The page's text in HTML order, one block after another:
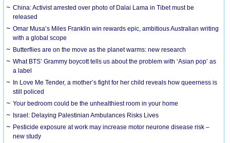
China: Activist arrested over photo of Dalai Lama in Tibet must be
released
Omar Musa’s Miles Franklin win rewards epic, ambitious Australian writing
with a global scope
Butterflies are on the move as the planet warms: new research
What BTS’ Grammy boycott tells us about the problem with ‘Asian pop’ as
a label
In Love Me Tender, a mother’s fight for her child reveals how queerness is
still policed
Your bedroom could be the unhealthiest room in your home
Israel: Delaying Palestinian Ambulances Risks Lives
Pesticide exposure at work may increase motor neurone disease risk –
new study